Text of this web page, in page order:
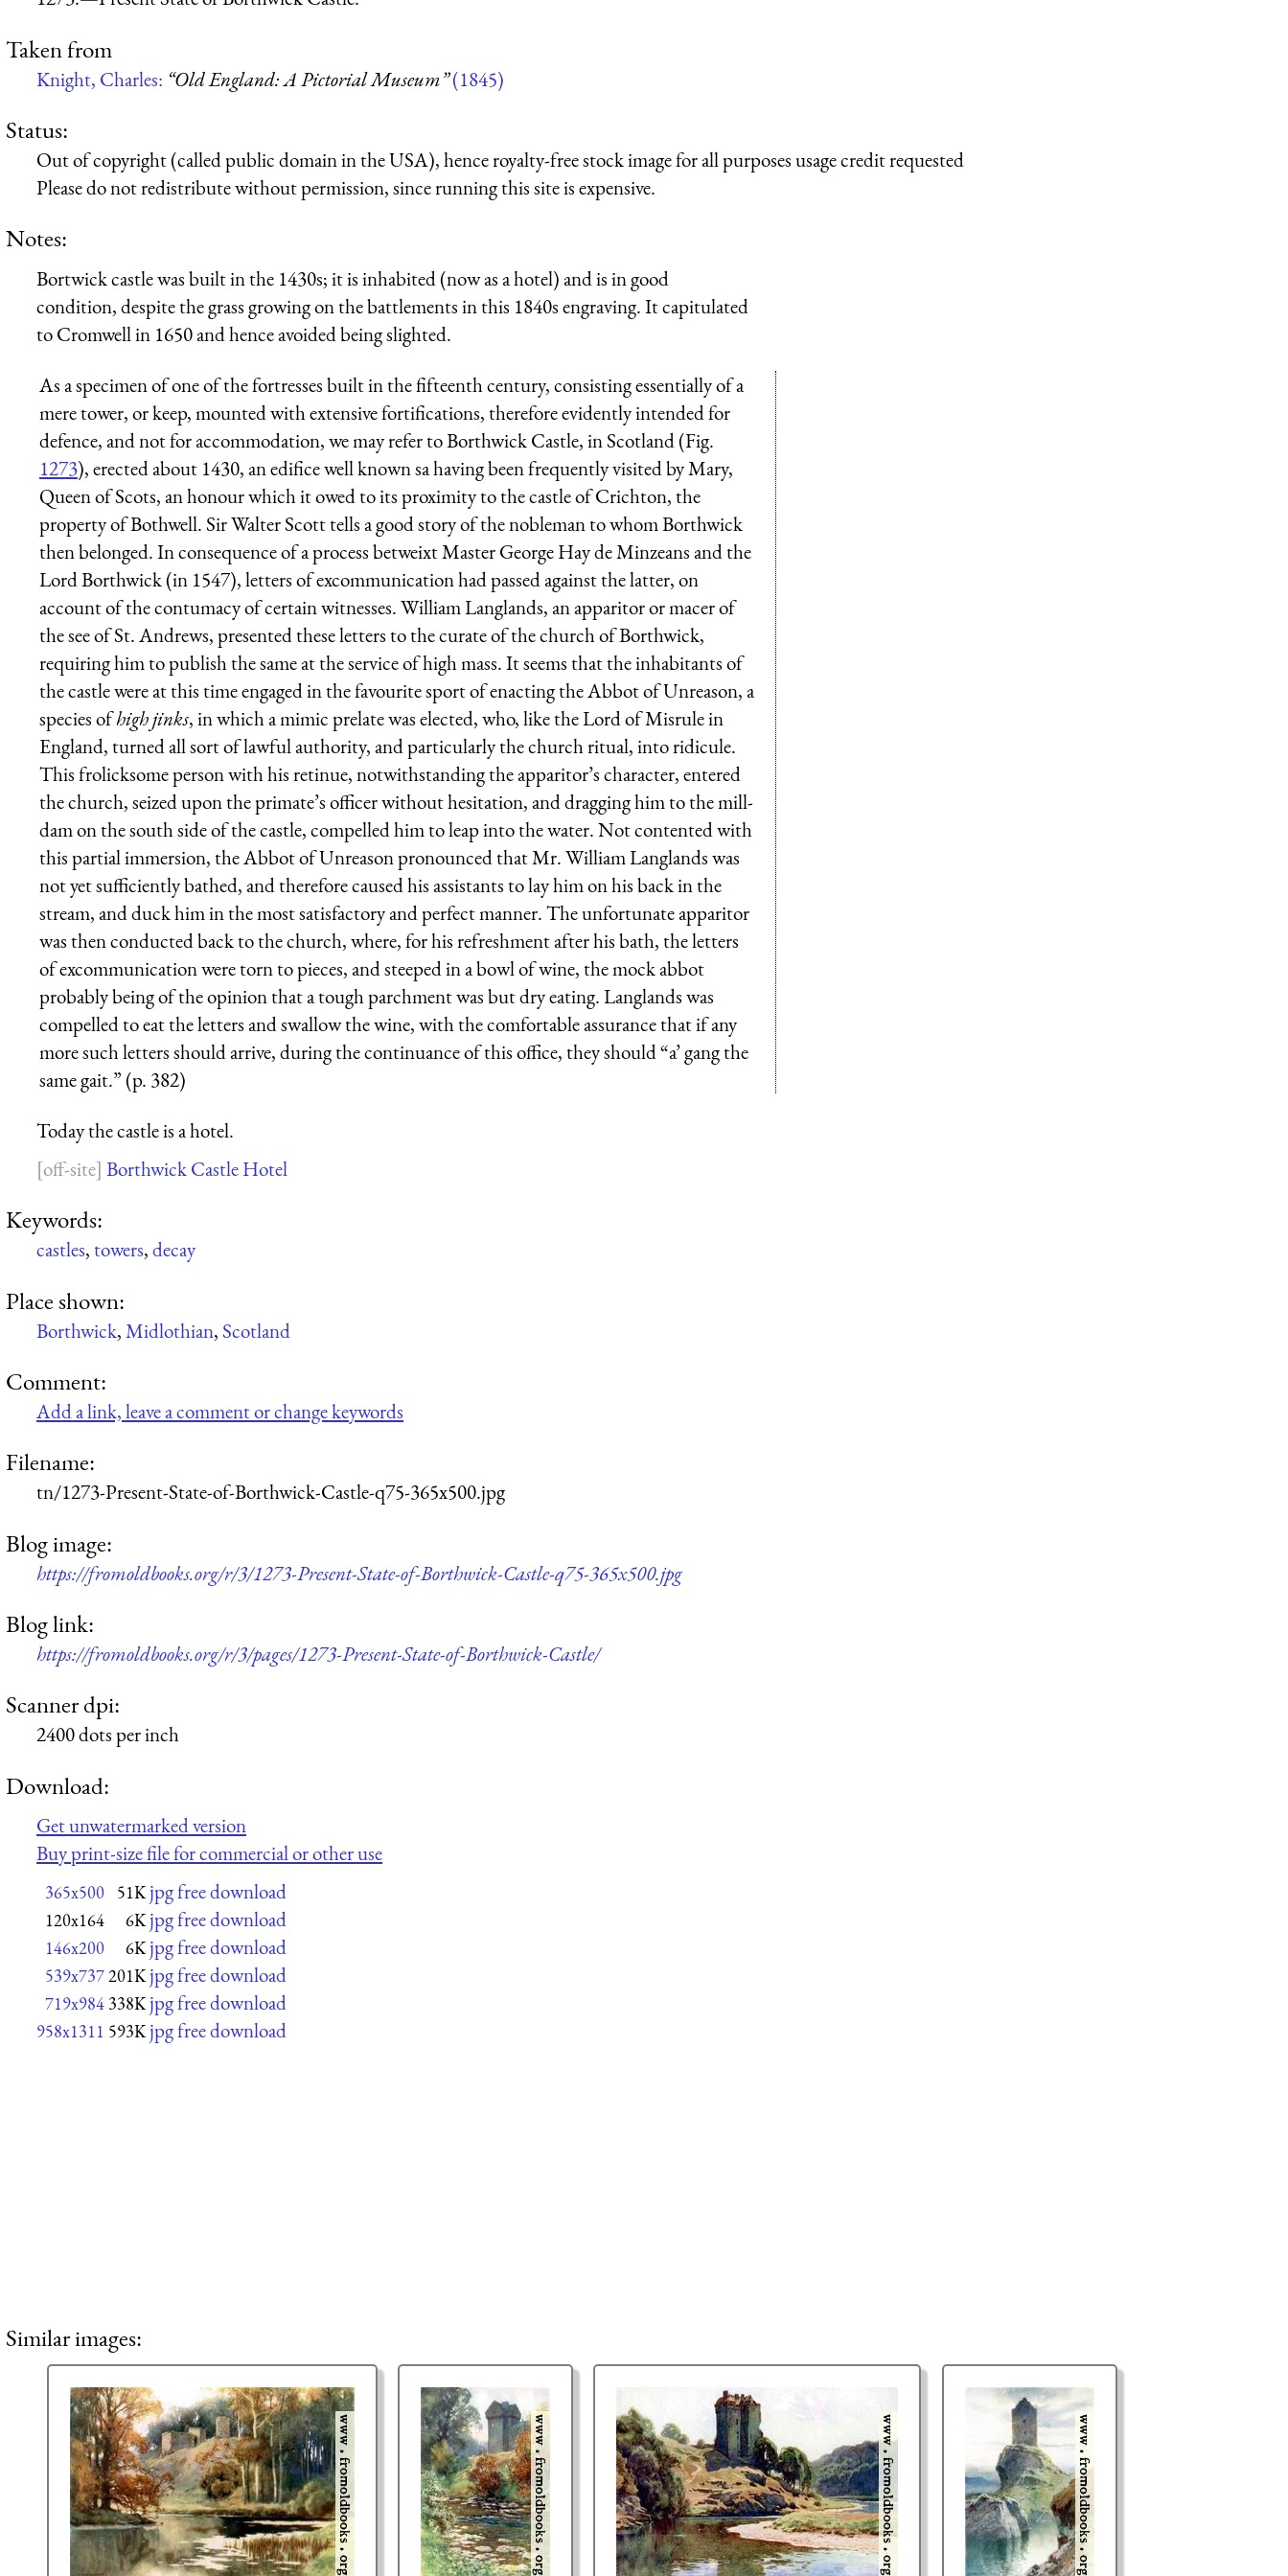
Taken from
Knight, Charles: “Old England: A Pictorial Museum”(1845)
Status:
Out of copyright (called public domain in the USA), hence royalty-free stock image for all purposes usage credit requested
Please do not redistribute without permission, since running this site is expensive.
Notes:
Bortwick castle was built in the 1430s; it is inhabited (now as a hotel) and is in good
condition, despite the grass growing on the battlements in this 1840s engraving. It capitulated
to Cromwell in 1650 and hence avoided being slighted.
As a specimen of one of the fortresses built in the fifteenth century, consisting essentially of a
mere tower, or keep, mounted with extensive fortifications, therefore evidently intended for
defence, and not for accommodation, we may refer to Borthwick Castle, in Scotland (Fig.
1273), erected about 1430, an edifice well known sa having been frequently visited by Mary,
Queen of Scots, an honour which it owed to its proximity to the castle of Crichton, the
property of Bothwell. Sir Walter Scott tells a good story of the nobleman to whom Borthwick
then belonged. In consequence of a process betweixt Master George Hay de Min­zeans and the
Lord Borthwick (in 1547), letters of excommunication had passed against the latter, on
account of the contumacy of certain witnesses. William Langlands, an apparitor or macer of
the see of St. Andrews, presented these letters to the curate of the church of Borthwick,
requiring him to publish the same at the service of high mass. It seems that the inhabitants of
the castle were at this time engaged in the favourite sport of enacting the Abbot of Unreason, a
species ofhigh jinks, in which a mimic prelate was elected, who, like the Lord of Misrule in
England, turned all sort of lawful authority, and particularly the church ritual, into ridicule.
This frolicksome person with his retinue, notwithstanding the apparitor’s character, entered
the church, seized upon the primate’s officer without hesitation, and dragging him to the mill-
dam on the south side of the castle, compelled him to leap into the water. Not contented with
this partial immersion, the Abbot of Unreason pronounced that Mr. William Langlands was
not yet sufficiently bathed, and therefore caused his assistants to lay him on his back in the
stream, and duck him in the most satisfactory and perfect manner. The unfortunate apparitor
was then conducted back to the church, where, for his refreshment after his bath, the letters
of excommuni­cation were torn to pieces, and steeped in a bowl of wine, the mock abbot
probably being of the opinion that a tough parchment was but dry eating. Langlands was
compelled to eat the letters and swallow the wine, with the comfortable assurance that if any
more such letters should arrive, during the continuance of this office, they should “a’ gang the
same gait.” (p. 382)
Today the castle is a hotel.
Borthwick Castle Hotel
Keywords:
castles,towers,decay
Place shown:
Borthwick,Midlothian, Scotland
Comment:
Add a link, leave a comment or change keywords
Filename:
tn/1273-Present-State-of-Borthwick-Castle-q75-365x500.jpg
Blog image:
https://fromoldbooks.org/r/3/1273-Present-State-of-Borthwick-Castle-q75-365x500.jpg
Blog link:
https://fromoldbooks.org/r/3/pages/1273-Present-State-of-Borthwick-Castle/
Scanner dpi:
2400 dots per inch
Download:
Get unwatermarked version
Buy print-size file for commercial or other use
365x500 51K jpg free download
120x164 6K jpg free download
146x200 6K jpg free download
539x737201K jpg free download
719x984 338K jpg free download
958x1311 593K jpg free download
Similar images: